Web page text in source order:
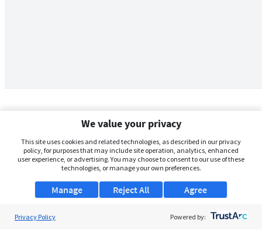
We value your privacy
This site uses cookies and related technologies, as described in our privacy
policy, for purposes that may include site operation, analytics, enhanced
user experience, or advertising. You may choose to consent to our use of these
technologies, or manage your own preferences.
Manage Agree
Reject All
Privacy Policy Powered by: